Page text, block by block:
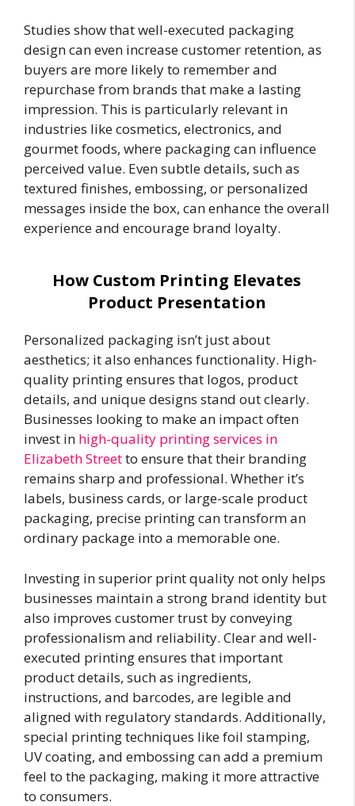
Studies show that well-executed packaging
design can even increase customer retention, as
buyers are more likely to remember and
repurchase from brands that make a lasting
impression. This is particularly relevant in
industries like cosmetics, electronics, and
gourmet foods, where packaging can influence
perceived value. Even subtle details, such as
textured finishes, embossing, or personalized
messages inside the box, can enhance the overall
experience and encourage brand loyalty.
How Custom Printing Elevates
Product Presentation
Personalized packaging isn’t just about
aesthetics; it also enhances functionality. High-
quality printing ensures that logos, product
details, and unique designs stand out clearly.
Businesses looking to make an impact often
invest in high-quality printing services in
Elizabeth Streetto ensure that their branding
remains sharp and professional. Whether it’s
labels, business cards, or large-scale product
packaging, precise printing can transform an
ordinary package into a memorable one.
Investing in superior print quality not only helps
businesses maintain a strong brand identity but
also improves customer trust by conveying
professionalism and reliability. Clear and well-
executed printing ensures that important
product details, such as ingredients,
instructions, and barcodes, are legible and
aligned with regulatory standards. Additionally,
special printing techniques like foil stamping,
UV coating, and embossing can add a premium
feel to the packaging, making it more attractive
to consumers.